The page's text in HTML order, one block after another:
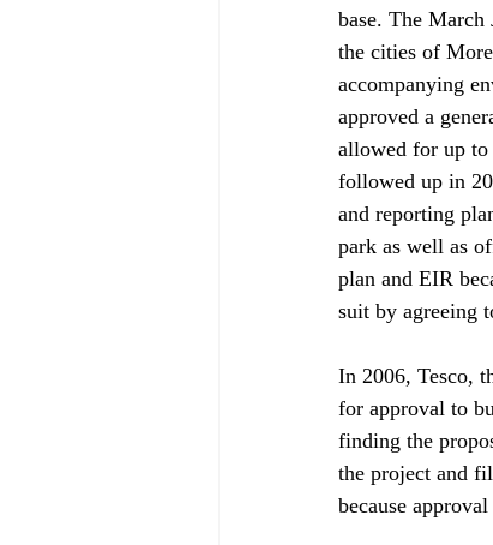
base. The
the cities of
accompanying
approved a
allowed for up to
followed up in
and reporting
park as well as
plan and EIR
suit by agreeing
In 2006, Tesco,
for approval to
finding the
the project and
because